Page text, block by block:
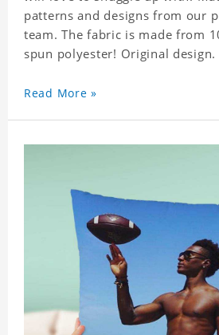
patterns and designs from our
team. The fabric is made from
spun polyester! Original design.
celebrity.
Read More »